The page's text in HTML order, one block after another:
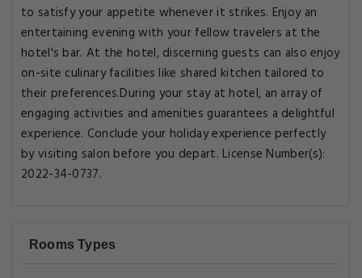
to satisfy your appetite whenever it strikes. Enjoy an
entertaining evening with your fellow travelers at the
hotel's bar. At the hotel, discerning guests can also enjoy
on-site culinary facilities like shared kitchen tailored to
their preferences.During your stay at hotel, an array of
engaging activities and amenities guarantees a delightful
experience. Conclude your holiday experience perfectly
by visiting salon before you depart. License Number(s):
2022-34-0737.
Rooms Types